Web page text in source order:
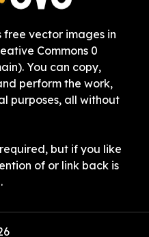
free vector images in
Commons 0
You can copy,
perform the work,
purposes, all without
but if you like
of or link back is